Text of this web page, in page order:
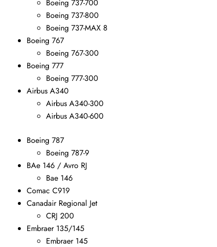
Boeing 737-700
Boeing 737-800
Boeing 737-MAX 8
Boeing 767
Boeing 767-300
Boeing 777
Boeing 777-300
Airbus A340
Airbus A340-300
Airbus A340-600
Boeing 787
Boeing 787-9
BAe 146 / Avro RJ
Bae 146
Comac C919
Canadair Regional Jet
CRJ 200
Embraer 135/145
Embraer 145